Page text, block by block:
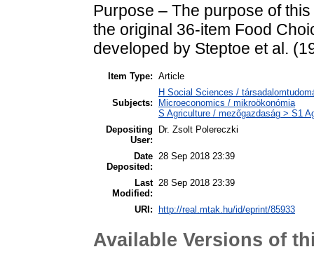
Purpose – The purpose of
the original 36-item Food
developed by Steptoe et al.
Item Type: Article
Subjects:
H Social Sciences /
Microeconomics / mikroökonómia
S Agriculture / mezőgazdaság > S1
Depositing
User:
Dr. Zsolt Polereczki
Date
Deposited:
28 Sep 2018 23:39
Last
Modified:
28 Sep 2018 23:39
URI: http://real.mtak.hu/id/eprint/85933
Available Versions of